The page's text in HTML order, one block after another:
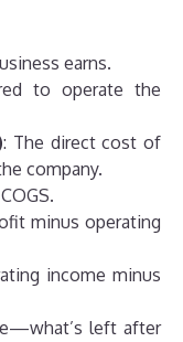
earns.
to operate the
: The direct cost of
company.
minus operating
income minus
left after